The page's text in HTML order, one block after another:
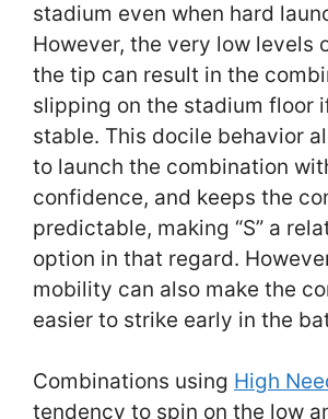
stadium even when hard
However, the very low levels
the tip can result in the
slipping on the stadium floor
stable. This docile behavior
to launch the combination
confidence, and keeps the
predictable, making “S” a
option in that regard.
mobility can also make the
easier to strike early in the
Combinations using High
tendency to spin on the low